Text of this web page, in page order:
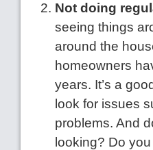
Not doing
seeing things
around the
homeowners
years. It’s a
look for issues
problems. And
looking? Do